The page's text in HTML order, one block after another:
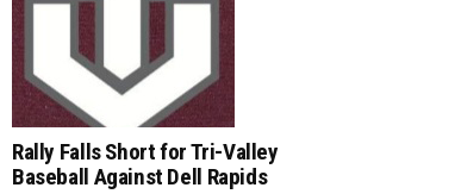
Rally Falls Short for Tri-Valley
Baseball Against Dell Rapids